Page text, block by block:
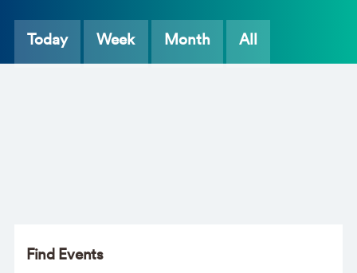
Today Week Month All
Find Events